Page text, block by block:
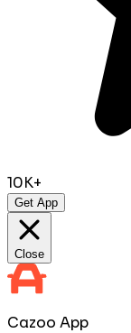
10K+
Get App
Close
Cazoo App